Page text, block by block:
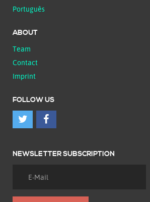
Português
ABOUT
Team
Contact
Imprint
FOLLOW US
NEWSLETTER SUBSCRIPTION